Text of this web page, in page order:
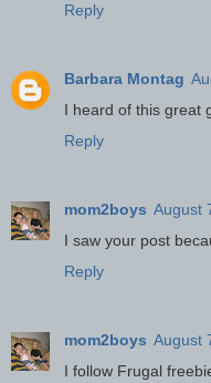
Reply
Barbara Montag
I heard of this great
Reply
mom2boys August
I saw your post
Reply
mom2boys August
I follow Frugal